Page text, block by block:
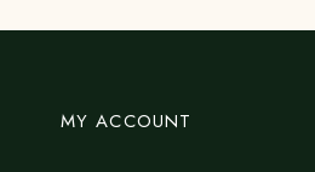
MY ACCOUNT